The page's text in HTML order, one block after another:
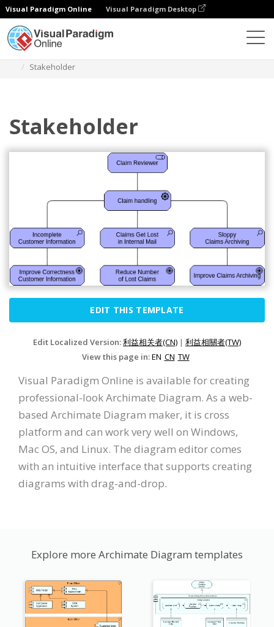
Visual Paradigm Online Visual Paradigm Desktop
Stakeholder
Stakeholder
EDIT THIS TEMPLATE
Edit Localized Version:利益相关者(CN) | 利益相關者(TW)
View this page in:EN CN TW
Visual Paradigm Online is available for creating
professional-look Archimate Diagram. As a web-
based Archimate Diagram maker, it is cross
platform and can work very well on Windows,
Mac OS, and Linux. The diagram editor comes
with an intuitive interface that supports creating
diagrams with drag-and-drop.
Explore more Archimate Diagram templates